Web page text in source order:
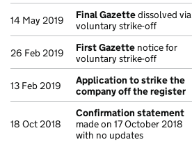
14 May 2019 Final Gazettedissolved via
voluntary strike-off
26 Feb 2019 First Gazette notice for
voluntary strike-off
13 Feb 2019
Application to strike the
company off the register
18 Oct 2018
Confirmation statement
made on 17 October 2018
with no updates